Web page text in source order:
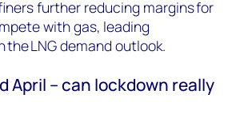
further reducing margins for
with gas, leading
the LNG demand outlook.
April – can lockdown really